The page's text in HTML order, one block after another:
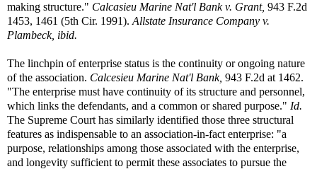
making structure." Calcasieu Marine Nat'l Bank v. Grant, 943 F.2d
1453, 1461 (5th Cir. 1991). Allstate Insurance Company v.
Plambeck, ibid.
The linchpin of enterprise status is the continuity or ongoing nature
of the association. Calcesieu Marine Nat'l Bank, 943 F.2d at 1462.
"The enterprise must have continuity of its structure and personnel,
which links the defendants, and a common or shared purpose." Id.
The Supreme Court has similarly identified those three structural
features as indispensable to an association-in-fact enterprise: "a
purpose, relationships among those associated with the enterprise,
and longevity sufficient to permit these associates to pursue the